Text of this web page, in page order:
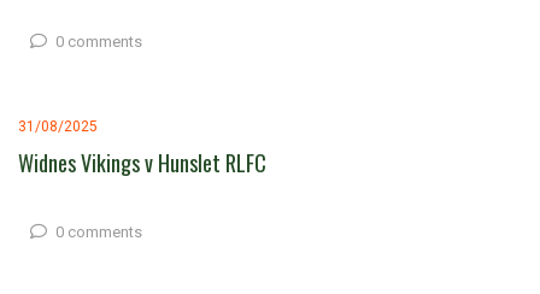
0 comments
31/08/2025
Widnes Vikings v Hunslet RLFC
0 comments